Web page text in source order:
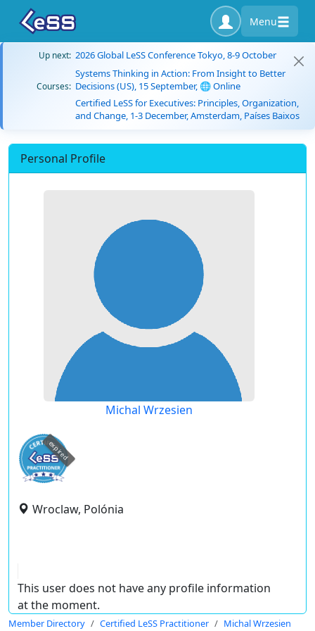
Menu
Up next: 2026 Global LeSS Conference Tokyo, 8-9 October
Courses:
Systems Thinking in Action: From Insight to Better
Decisions (US), 15 September, 🌐 Online
Certified LeSS for Executives: Principles, Organization,
and Change, 1-3 December, Amsterdam, Países Baixos
Personal Profile
Michal Wrzesien
expired
Wroclaw, Polónia
This user does not have any profile information
at the moment.
Member Directory Certified LeSS Practitioner Michal Wrzesien